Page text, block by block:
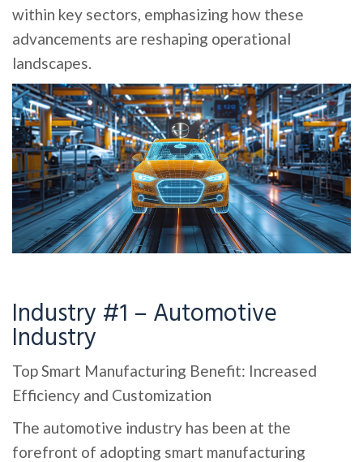
within key sectors, emphasizing how these
advancements are reshaping operational
landscapes.
Industry #1 – Automotive
Industry
Top Smart Manufacturing Benefit: Increased
Efficiency and Customization
The automotive industry has been at the
forefront of adopting smart manufacturing